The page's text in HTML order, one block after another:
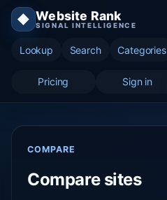
◆ Website Rank
SIGNAL INTELLIGENCE
Lookup Search Categories
Pricing Sign in
COMPARE
Compare sites